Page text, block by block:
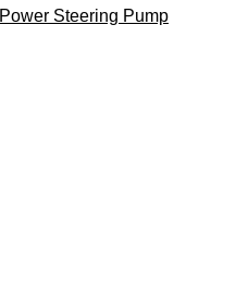
Power Steering Pump